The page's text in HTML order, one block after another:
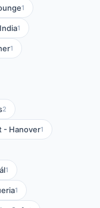
1
1
1
2
- Hanover1
1
1